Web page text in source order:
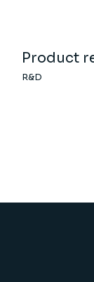
Product
R&D